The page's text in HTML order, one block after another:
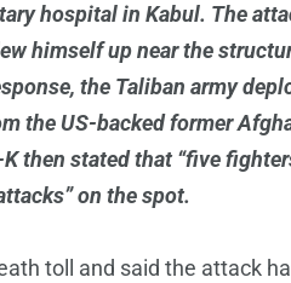
hospital in Kabul. The
himself up near the
the Taliban army
the US-backed former
then stated that “five
on the spot.
toll and said the attack